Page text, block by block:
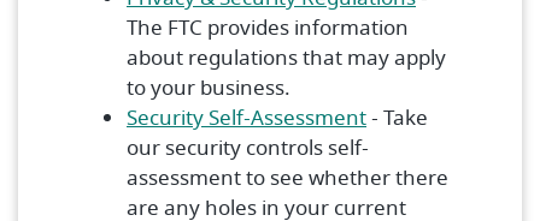
The FTC provides information
about regulations that may apply
to your business.
Security Self-Assessment(Opens in a new
- Take
our security controls self-
assessment to see whether there
are any holes in your current